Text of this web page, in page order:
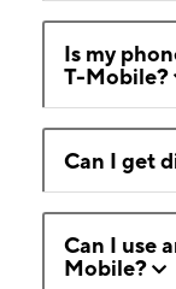
Is my
T-Mobile?
Can I get
Can I use
Mobile?